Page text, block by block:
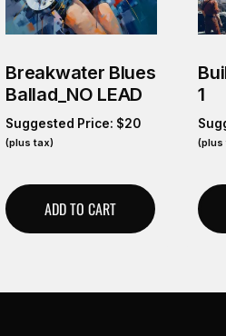
Breakwater Blues
Ballad_NO LEAD
Suggested Price: $20
(plus tax)
ADD TO CART
1
(plus